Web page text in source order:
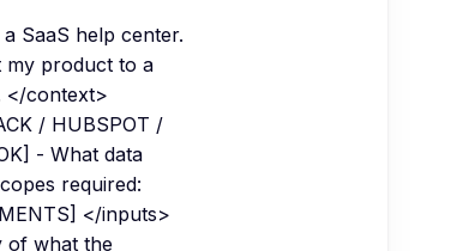
SaaS help center.
my product to a
</context>
/ HUBSPOT /
- What data
required:
</inputs>
of what the